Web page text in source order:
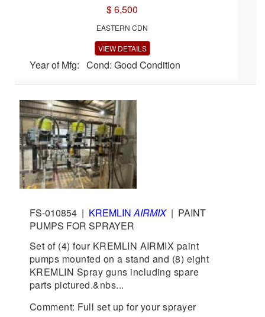
$ 6,500
EASTERN CDN
VIEW DETAILS
Year of Mfg: Cond: Good Condition
FS-010854 | KREMLINAIRMIX| PAINT
PUMPS FOR SPRAYER
Set of (4) four KREMLIN AIRMIX paint
pumps mounted on a stand and (8) eight
KREMLIN Spray guns including spare
parts pictured.&nbs...
Comment: Full set up for your sprayer